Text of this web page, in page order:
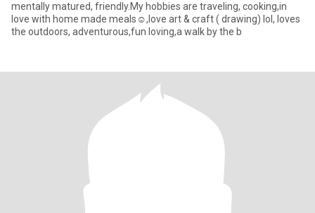
mentally matured, friendly.My hobbies are traveling, cooking,in
love with home made meals☺️,love art & craft ( drawing) lol, loves
the outdoors, adventurous,fun loving,a walk by the b